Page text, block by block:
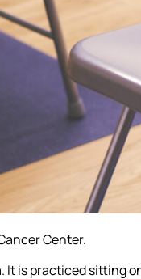
Center.
It is practiced sitting